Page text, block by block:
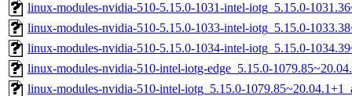
linux-modules-nvidia-510-5.15.0-1031-intel-iotg_5.15.0-
linux-modules-nvidia-510-5.15.0-1033-intel-iotg_5.15.0-
linux-modules-nvidia-510-5.15.0-1034-intel-iotg_5.15.0-
linux-modules-nvidia-510-intel-iotg-edge_5.15.0-
linux-modules-nvidia-510-intel-iotg_5.15.0-